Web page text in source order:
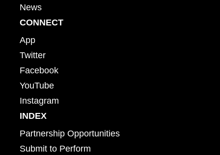
News
CONNECT
App
Twitter
Facebook
YouTube
Instagram
INDEX
Partnership Opportunities
Submit to Perform